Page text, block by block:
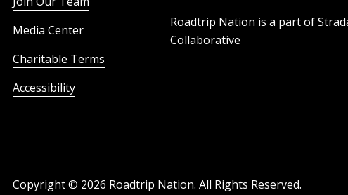
Media Center
Charitable Terms
Accessibility
Roadtrip Nation is a part of
Collaborative
Copyright © 2026 Roadtrip Nation. All Rights Reserved.